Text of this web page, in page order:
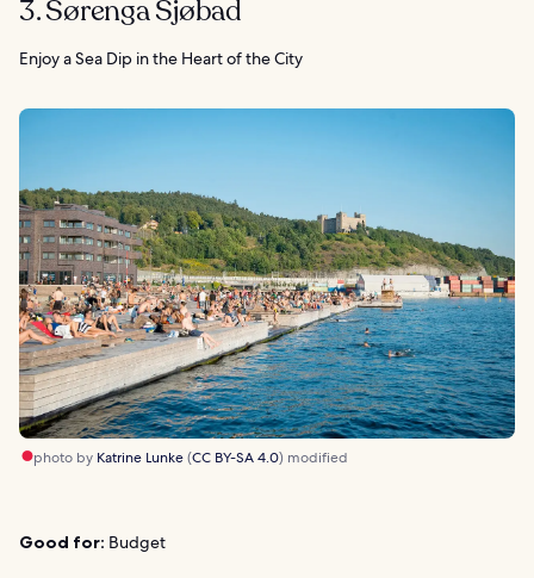
3. Sørenga Sjøbad
Enjoy a Sea Dip in the Heart of the City
photo by Katrine Lunke(CC BY-SA 4.0) modified
Good for: Budget